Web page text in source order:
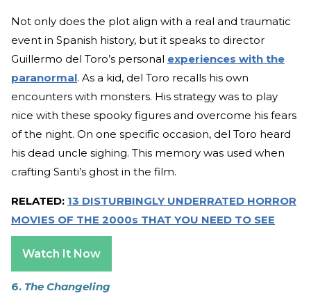
Not only does the plot align with a real and traumatic
event in Spanish history, but it speaks to director
Guillermo del Toro’s personal experiences with the
paranormal. As a kid, del Toro recalls his own
encounters with monsters. His strategy was to play
nice with these spooky figures and overcome his fears
of the night. On one specific occasion, del Toro heard
his dead uncle sighing. This memory was used when
crafting Santi’s ghost in the film.
RELATED: 13 DISTURBINGLY UNDERRATED HORROR
MOVIES OF THE 2000s THAT YOU NEED TO SEE
Watch It Now
6. The Changeling